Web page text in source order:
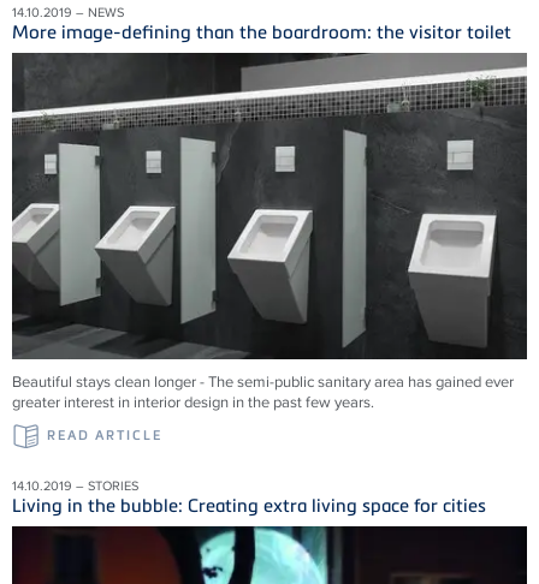
14.10.2019 – NEWS
More image-defining than the boardroom: the visitor toilet
Beautiful stays clean longer - The semi-public sanitary area has gained ever
greater interest in interior design in the past few years.
READ ARTICLE
14.10.2019 – STORIES
Living in the bubble: Creating extra living space for cities